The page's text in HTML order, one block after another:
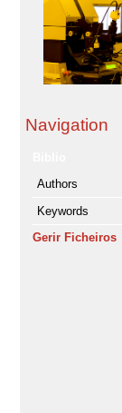
Navigation
Authors
Keywords
Gerir Ficheiros